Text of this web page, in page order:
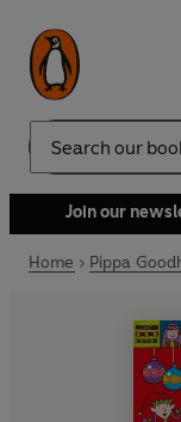
Search
Join our
Home Pippa